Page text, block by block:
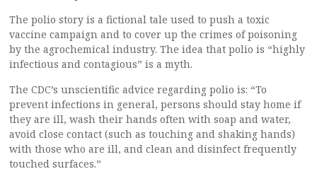
The polio story is a fictional tale used to push a toxic
vaccine campaign and to cover up the crimes of poisoning
by the agrochemical industry. The idea that polio is “highly
infectious and contagious” is a myth.
The CDC’s unscientific advice regarding polio is: “To
prevent infections in general, persons should stay home if
they are ill, wash their hands often with soap and water,
avoid close contact (such as touching and shaking hands)
with those who are ill, and clean and disinfect frequently
touched surfaces.”